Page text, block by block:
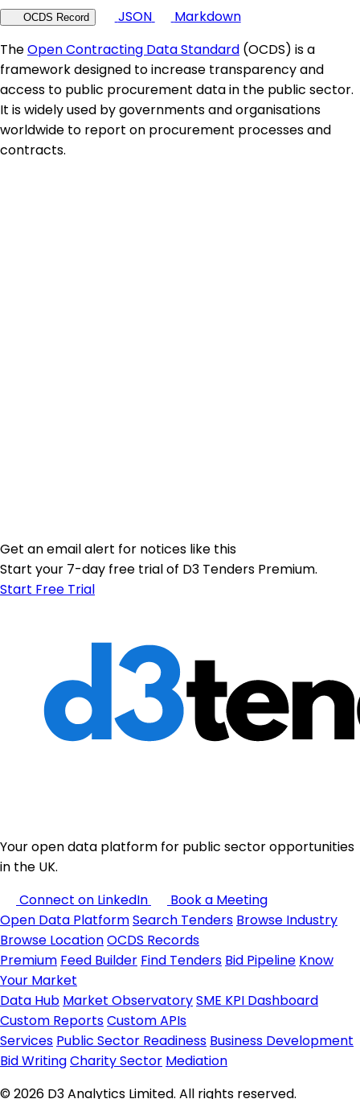
OCDS Record JSON
Markdown
TheOpen Contracting Data Standard (OCDS) is a
framework designed to increase transparency and
access to public procurement data in the public sector.
It is widely used by governments and organisations
worldwide to report on procurement processes and
contracts.
Get an email alert for notices like this
Start your 7-day free trial of D3 Tenders Premium.
Start Free Trial
Your open data platform for public sector opportunities
in the UK.
Connect on LinkedIn
Book a Meeting
Open Data PlatformSearch Tenders Browse Industry
Browse LocationOCDS Records
Premium Feed Builder Find Tenders Bid Pipeline Know
Your Market
Data Hub Market ObservatorySME KPI Dashboard
Custom ReportsCustom APIs
Services Public Sector Readiness Business Development
Bid WritingCharity Sector Mediation
© 2026 D3 Analytics Limited. All rights reserved.